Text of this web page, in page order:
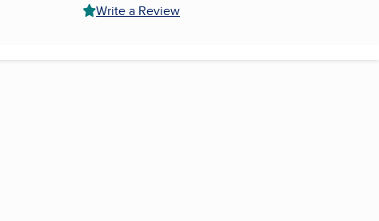
Write a Review